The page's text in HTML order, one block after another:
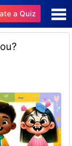
a Quiz